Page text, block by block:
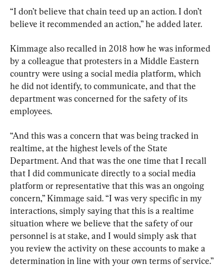
“I don’t believe that chain teed up an action. I don’t
believe it recommended an action,” he added later.
Kimmage also recalled in 2018 how he was informed
by a colleague that protesters in a Middle Eastern
country were using a social media platform, which
he did not identify, to communicate, and that the
department was concerned for the safety of its
employees.
“And this was a concern that was being tracked in
realtime, at the highest levels of the State
Department. And that was the one time that I recall
that I did communicate directly to a social media
platform or representative that this was an ongoing
concern,” Kimmage said. “I was very specific in my
interactions, simply saying that this is a realtime
situation where we believe that the safety of our
personnel is at stake, and I would simply ask that
you review the activity on these accounts to make a
determination in line with your own terms of service.”